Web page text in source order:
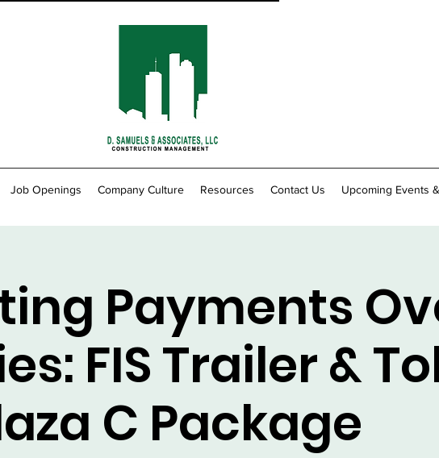
Job Openings Company Culture Resources Contact Us Upcoming Events
Payments
FIS Trailer &
C Package